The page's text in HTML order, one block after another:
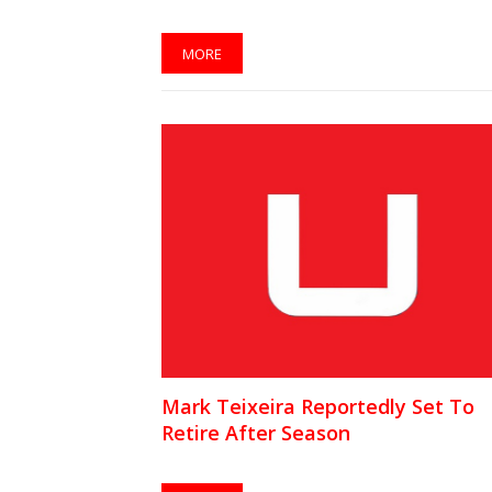
MORE
Mark Teixeira Reportedly Set To
Retire After Season